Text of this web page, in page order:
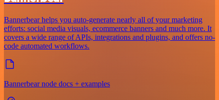
Bannerbear helps you auto-generate nearly all of your marketing
efforts: social media visuals, ecommerce banners and much more. It
covers a wide range of APIs, integrations and plugins, and offers no-
code automated workflows.
Bannerbear node docs + examples